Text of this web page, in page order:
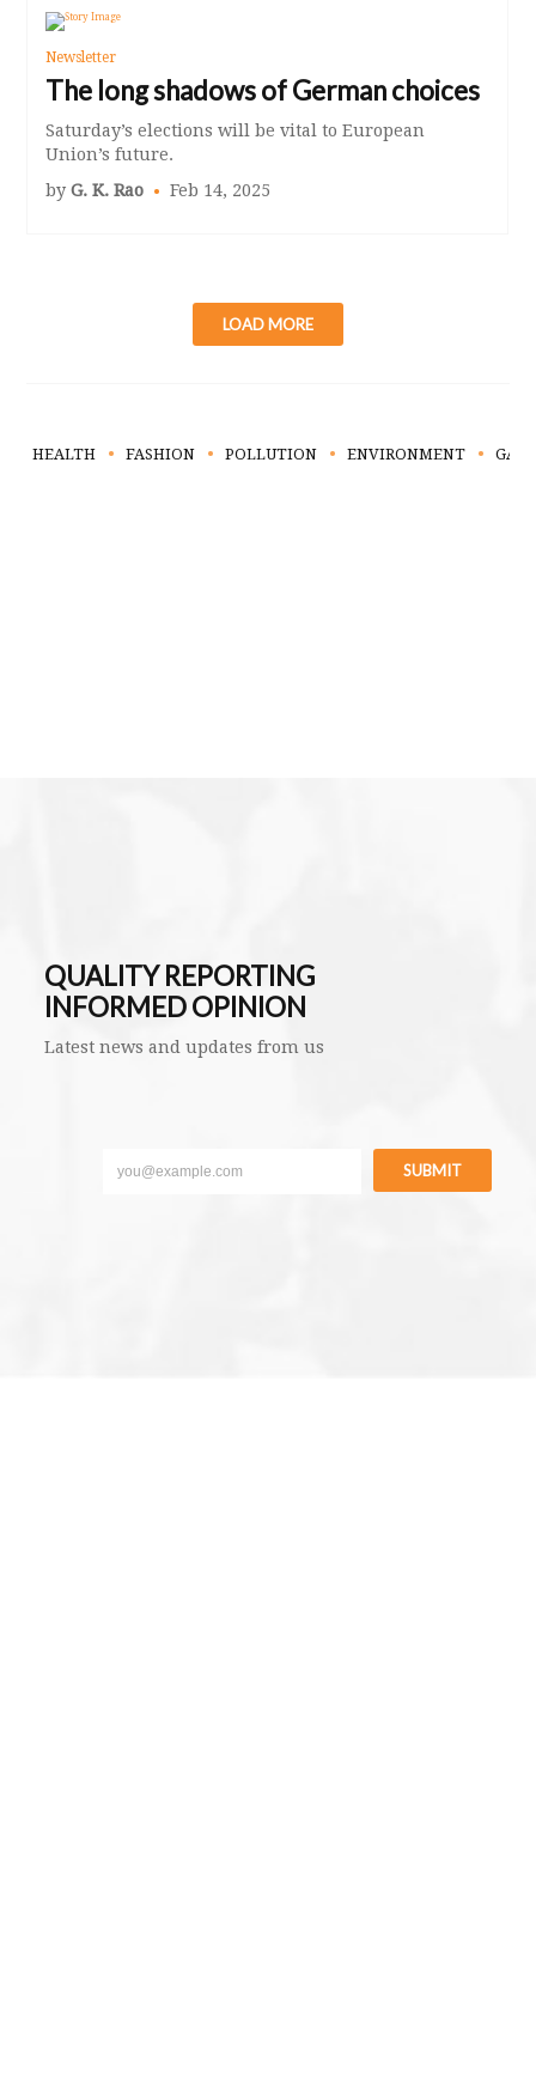
Newsletter
The long shadows of German choices
Saturday’s elections will be vital to European
Union’s future.
byG. K. Rao Feb 14, 2025
LOAD MORE
HEALTH FASHION POLLUTION ENVIRONMENT
QUALITY REPORTING
INFORMED OPINION
Latest news and updates from us
SUBMIT